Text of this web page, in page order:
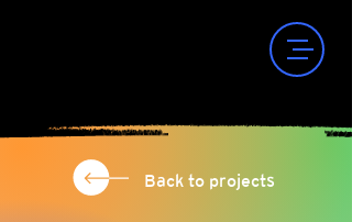
Back to projects